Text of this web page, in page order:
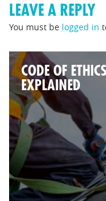
LEAVE A REPLY
You must be logged in
CODE OF
EXPLAINED